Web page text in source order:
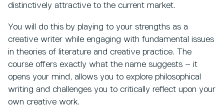
distinctively attractive to the current market.
You will do this by playing to your strengths as a
creative writer while engaging with fundamental issues
in theories of literature and creative practice. The
course offers exactly what the name suggests – it
opens your mind, allows you to explore philosophical
writing and challenges you to critically reflect upon your
own creative work.